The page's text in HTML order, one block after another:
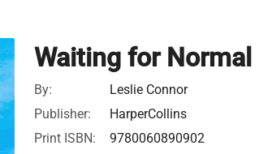
Waiting for Normal
By:
Leslie Connor
Publisher:
HarperCollins
Print ISBN:
9780060890902